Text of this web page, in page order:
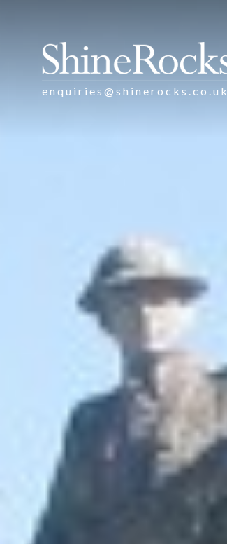
enquiries@shinerocks.co.uk